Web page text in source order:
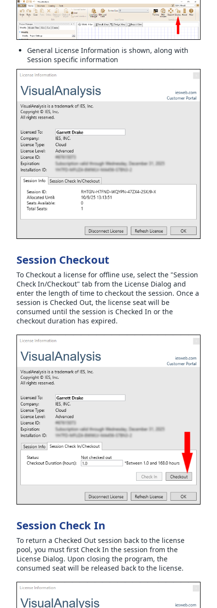
General License Information is shown, along with
Session specific information
Session Checkout
To Checkout a license for offline use, select the "Session
Check In/Checkout" tab from the License Dialog and
enter the length of time to checkout the session. Once a
session is Checked Out, the license seat will be
consumed until the session is Checked In or the
checkout duration has expired.
Session Check In
To return a Checked Out session back to the license
pool, you must first Check In the session from the
License Dialog. Upon closing the program, the
consumed seat will be released back to the license.